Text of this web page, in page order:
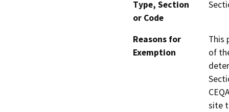
Type, Section
or Code
Reasons for
Exemption
This
of
site